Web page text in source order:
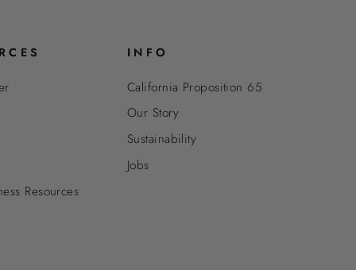
Resources
INFO
California Proposition 65
Our Story
Sustainability
Jobs